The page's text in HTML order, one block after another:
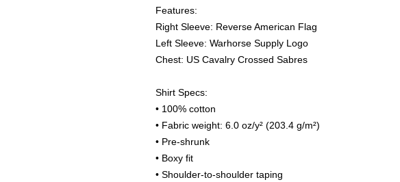
Features:
Right Sleeve: Reverse American Flag
Left Sleeve: Warhorse Supply Logo
Chest: US Cavalry Crossed Sabres
Shirt Specs:
• 100% cotton
• Fabric weight: 6.0 oz/y² (203.4 g/m²)
• Pre-shrunk
• Boxy fit
• Shoulder-to-shoulder taping